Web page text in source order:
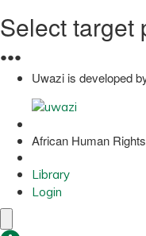
Select target
●●●
Uwazi is developed
African Human
Library
Login